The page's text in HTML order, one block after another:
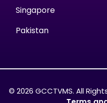
Singapore
Pakistan
© 2026 GCCTVMS. All